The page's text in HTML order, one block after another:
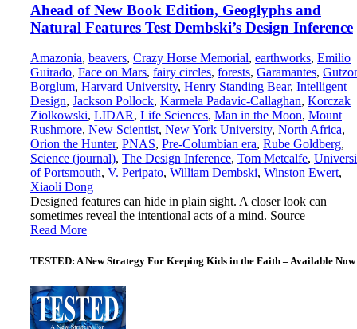
Ahead of New Book Edition, Geoglyphs and
Natural Features Test Dembski’s Design Inference
Amazonia, beavers, Crazy Horse Memorial, earthworks, Emilio
Guirado, Face on Mars, fairy circles, forests, Garamantes,
Borglum, Harvard University, Henry Standing Bear, Intelligent
Design, Jackson Pollock, Karmela Padavic-Callaghan, Korczak
Ziolkowski, LIDAR, Life Sciences, Man in the Moon, Mount
Rushmore, New Scientist, New York University, North Africa,
Orion the Hunter, PNAS, Pre-Columbian era, Rube Goldberg,
Science (journal), The Design Inference, Tom Metcalfe,
of Portsmouth, V. Peripato, William Dembski, Winston Ewert,
Xiaoli Dong
Designed features can hide in plain sight. A closer look can
sometimes reveal the intentional acts of a mind. Source
Read More
TESTED: A New Strategy For Keeping Kids in the Faith – Available Now